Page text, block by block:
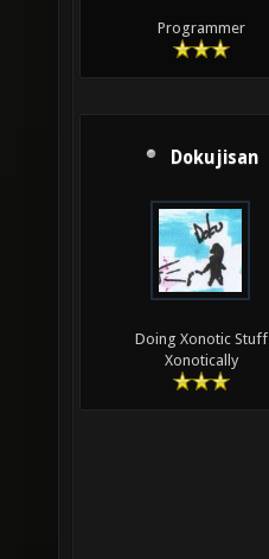
Programmer
Dokujisan
Doing Xonotic Stuff
Xonotically